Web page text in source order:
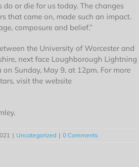
do or die for us today. The changes
that came on, made such an impact.
composure and belief.”
the University of Worcester and
next face Loughborough Lightning
Sunday, May 9, at 12pm. For more
visit the website
| Uncategorized | 0 Comments